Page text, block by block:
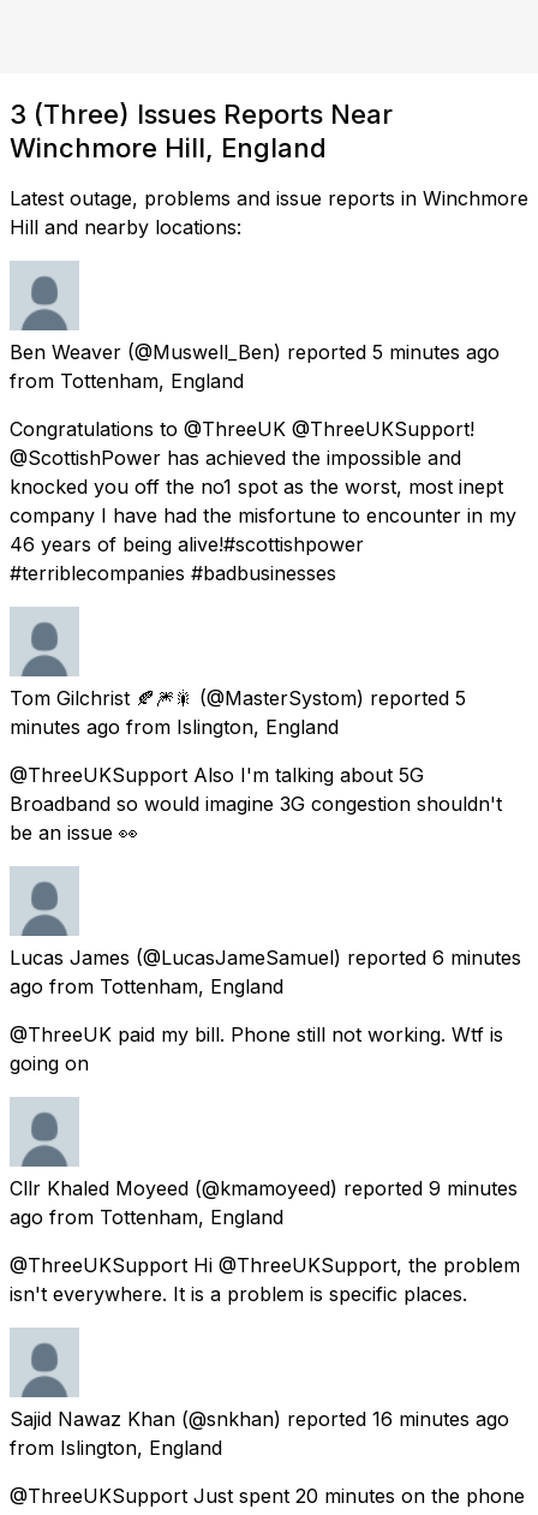
3 (Three) Issues Reports Near
Winchmore Hill, England
Latest outage, problems and issue reports in Winchmore
Hill and nearby locations:
Ben Weaver (@Muswell_Ben) reported 5 minutes ago
from Tottenham, England
Congratulations to @ThreeUK @ThreeUKSupport!
@ScottishPower has achieved the impossible and
knocked you off the no1 spot as the worst, most inept
company I have had the misfortune to encounter in my
46 years of being alive!#scottishpower
#terriblecompanies #badbusinesses
Tom Gilchrist 🍂🎆🎇 (@MasterSystom) reported 5
minutes ago from Islington, England
@ThreeUKSupport Also I'm talking about 5G
Broadband so would imagine 3G congestion shouldn't
be an issue 👀
Lucas James (@LucasJameSamuel) reported 6 minutes
ago from Tottenham, England
@ThreeUK paid my bill. Phone still not working. Wtf is
going on
Cllr Khaled Moyeed (@kmamoyeed) reported 9 minutes
ago from Tottenham, England
@ThreeUKSupport Hi @ThreeUKSupport, the problem
isn't everywhere. It is a problem is specific places.
Sajid Nawaz Khan (@snkhan) reported 16 minutes ago
from Islington, England
@ThreeUKSupport Just spent 20 minutes on the phone